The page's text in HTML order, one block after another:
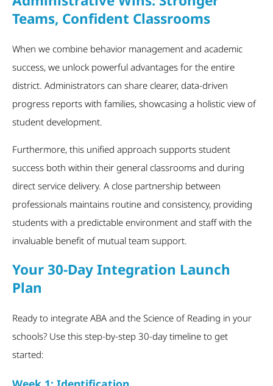
Teams, Confident Classrooms
When we combine behavior management and academic
success, we unlock powerful advantages for the entire
district. Administrators can share clearer, data-driven
progress reports with families, showcasing a holistic view of
student development.
Furthermore, this unified approach supports student
success both within their general classrooms and during
direct service delivery. A close partnership between
professionals maintains routine and consistency, providing
students with a predictable environment and staff with the
invaluable benefit of mutual team support.
Your 30-Day Integration Launch
Plan
Ready to integrate ABA and the Science of Reading in your
schools? Use this step-by-step 30-day timeline to get
started: